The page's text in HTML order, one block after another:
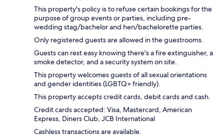
This property's policy is to refuse certain bookings for the
purpose of group events or parties, including pre-
wedding stag/bachelor and hen/bachelorette parties.
Only registered guests are allowed in the guestrooms.
Guests can rest easy knowing there's a fire extinguisher, a
smoke detector, and a security system on site.
This property welcomes guests of all sexual orientations
and gender identities (LGBTQ+ friendly).
This property accepts credit cards, debit cards and cash.
Credit cards accepted: Visa, Mastercard, American
Express, Diners Club, JCB International
Cashless transactions are available.